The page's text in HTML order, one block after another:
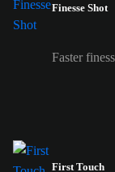
Finesse Shot
Faster
First Touch